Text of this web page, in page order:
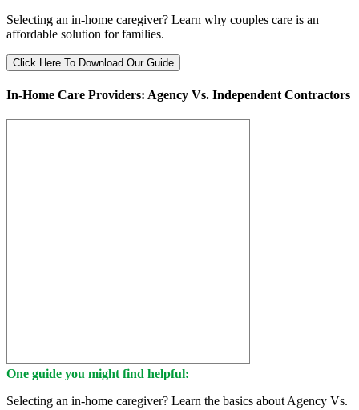
Selecting an in-home caregiver? Learn why couples care is an
affordable solution for families.
Click Here To Download Our Guide
In-Home Care Providers: Agency Vs. Independent Contractors
One guide you might find helpful:
Selecting an in-home caregiver? Learn the basics about Agency Vs.